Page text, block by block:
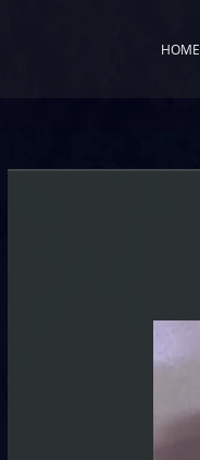
HOME